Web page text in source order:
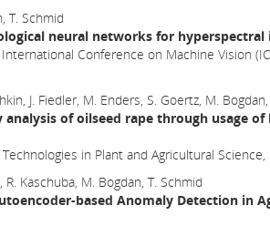
T. Schmid
neural networks for hyperspectral
Conference on Machine Vision
J. Fiedler, M. Enders, S. Goertz, M.
of oilseed rape through usage of
in Plant and Agricultural Science,
Kaschuba, M. Bogdan, T. Schmid
based Anomaly Detection in